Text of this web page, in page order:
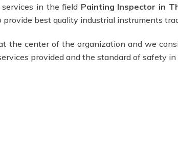
in the field Painting Inspector in
provide best quality industrial instruments
the center of the organization and we
provided and the standard of safety